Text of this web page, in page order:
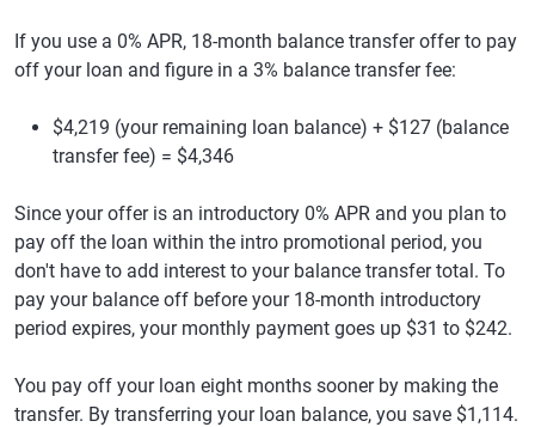
If you use a 0% APR, 18-month balance transfer offer to pay
off your loan and figure in a 3% balance transfer fee:
$4,219 (your remaining loan balance) + $127 (balance
transfer fee) = $4,346
Since your offer is an introductory 0% APR and you plan to
pay off the loan within the intro promotional period, you
don't have to add interest to your balance transfer total. To
pay your balance off before your 18-month introductory
period expires, your monthly payment goes up $31 to $242.
You pay off your loan eight months sooner by making the
transfer. By transferring your loan balance, you save $1,114.